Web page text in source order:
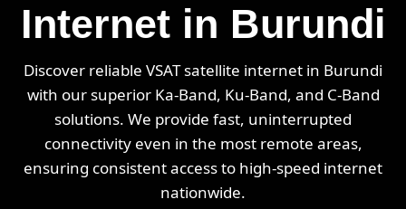
Internet in Burundi
Discover reliable VSAT satellite internet in Burundi
with our superior Ka-Band, Ku-Band, and C-Band
solutions. We provide fast, uninterrupted
connectivity even in the most remote areas,
ensuring consistent access to high-speed internet
nationwide.